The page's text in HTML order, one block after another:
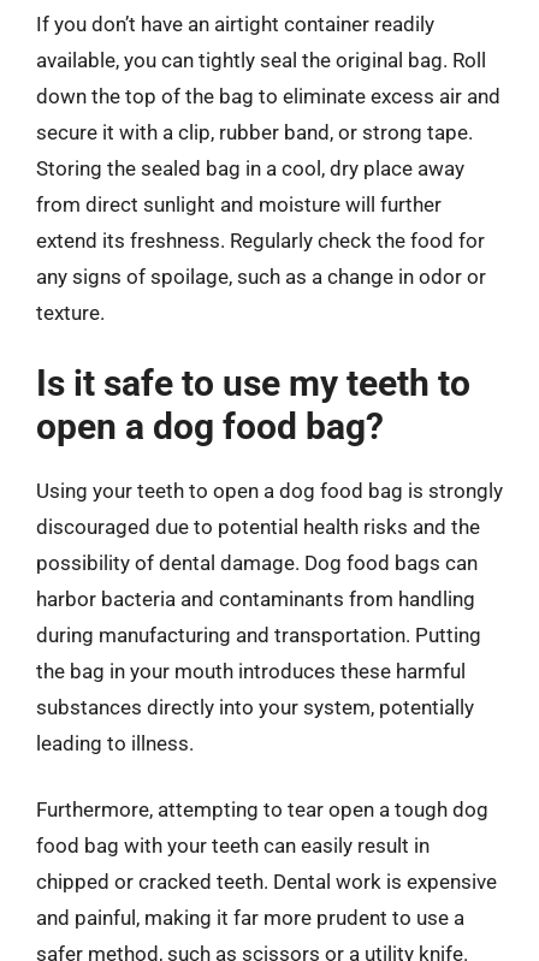
If you don’t have an airtight container readily
available, you can tightly seal the original bag. Roll
down the top of the bag to eliminate excess air and
secure it with a clip, rubber band, or strong tape.
Storing the sealed bag in a cool, dry place away
from direct sunlight and moisture will further
extend its freshness. Regularly check the food for
any signs of spoilage, such as a change in odor or
texture.
Is it safe to use my teeth to
open a dog food bag?
Using your teeth to open a dog food bag is strongly
discouraged due to potential health risks and the
possibility of dental damage. Dog food bags can
harbor bacteria and contaminants from handling
during manufacturing and transportation. Putting
the bag in your mouth introduces these harmful
substances directly into your system, potentially
leading to illness.
Furthermore, attempting to tear open a tough dog
food bag with your teeth can easily result in
chipped or cracked teeth. Dental work is expensive
and painful, making it far more prudent to use a
safer method, such as scissors or a utility knife.